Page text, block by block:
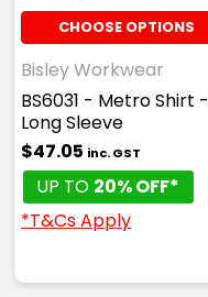
CHOOSE OPTIONS
Bisley Workwear
BS6031 - Metro Shirt -
Long Sleeve
$47.05 inc. GST
UP TO 20% OFF*
*T&Cs Apply